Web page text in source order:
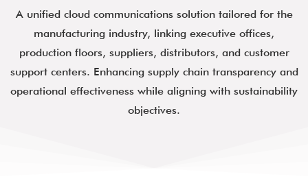
A unified cloud communications solution tailored for the
manufacturing industry, linking executive offices,
production floors, suppliers, distributors, and customer
support centers. Enhancing supply chain transparency and
operational effectiveness while aligning with sustainability
objectives.